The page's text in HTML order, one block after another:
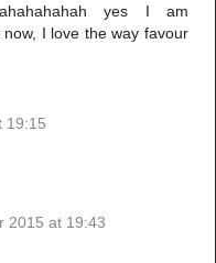
yes I am
I love the way favour
19:15
2015 at 19:43